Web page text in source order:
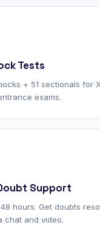
Tests
+ 51 sectionals for
exams.
Support
hours. Get doubts
chat and video.